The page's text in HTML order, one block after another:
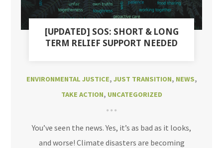
[UPDATED] SOS: SHORT & LONG
TERM RELIEF SUPPORT NEEDED
ENVIRONMENTAL JUSTICE, JUST TRANSITION, NEWS,
TAKE ACTION, UNCATEGORIZED
You’ve seen the news. Yes, it’s as bad as it looks,
and worse! Climate disasters are becoming